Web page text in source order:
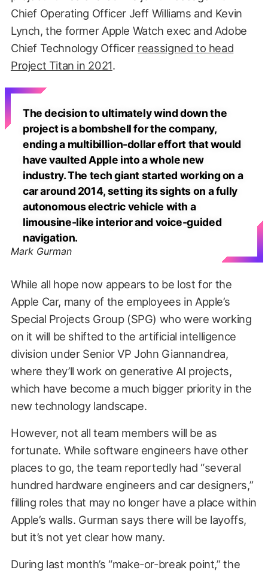
Chief Operating Officer Jeff Williams and Kevin
Lynch, the former Apple Watch exec and Adobe
Chief Technology Officer reassigned to head
Project Titan in 2021.
The decision to ultimately wind down the
project is a bombshell for the company,
ending a multibillion-dollar effort that would
have vaulted Apple into a whole new
industry. The tech giant started working on a
car around 2014, setting its sights on a fully
autonomous electric vehicle with a
limousine-like interior and voice-guided
navigation.
Mark Gurman
While all hope now appears to be lost for the
Apple Car, many of the employees in Apple’s
Special Projects Group (SPG) who were working
on it will be shifted to the artificial intelligence
division under Senior VP John Giannandrea,
where they’ll work on generative AI projects,
which have become a much bigger priority in the
new technology landscape.
However, not all team members will be as
fortunate. While software engineers have other
places to go, the team reportedly had “several
hundred hardware engineers and car designers,”
filling roles that may no longer have a place within
Apple’s walls. Gurman says there will be layoffs,
but it’s not yet clear how many.
During last month’s “make-or-break point,” the